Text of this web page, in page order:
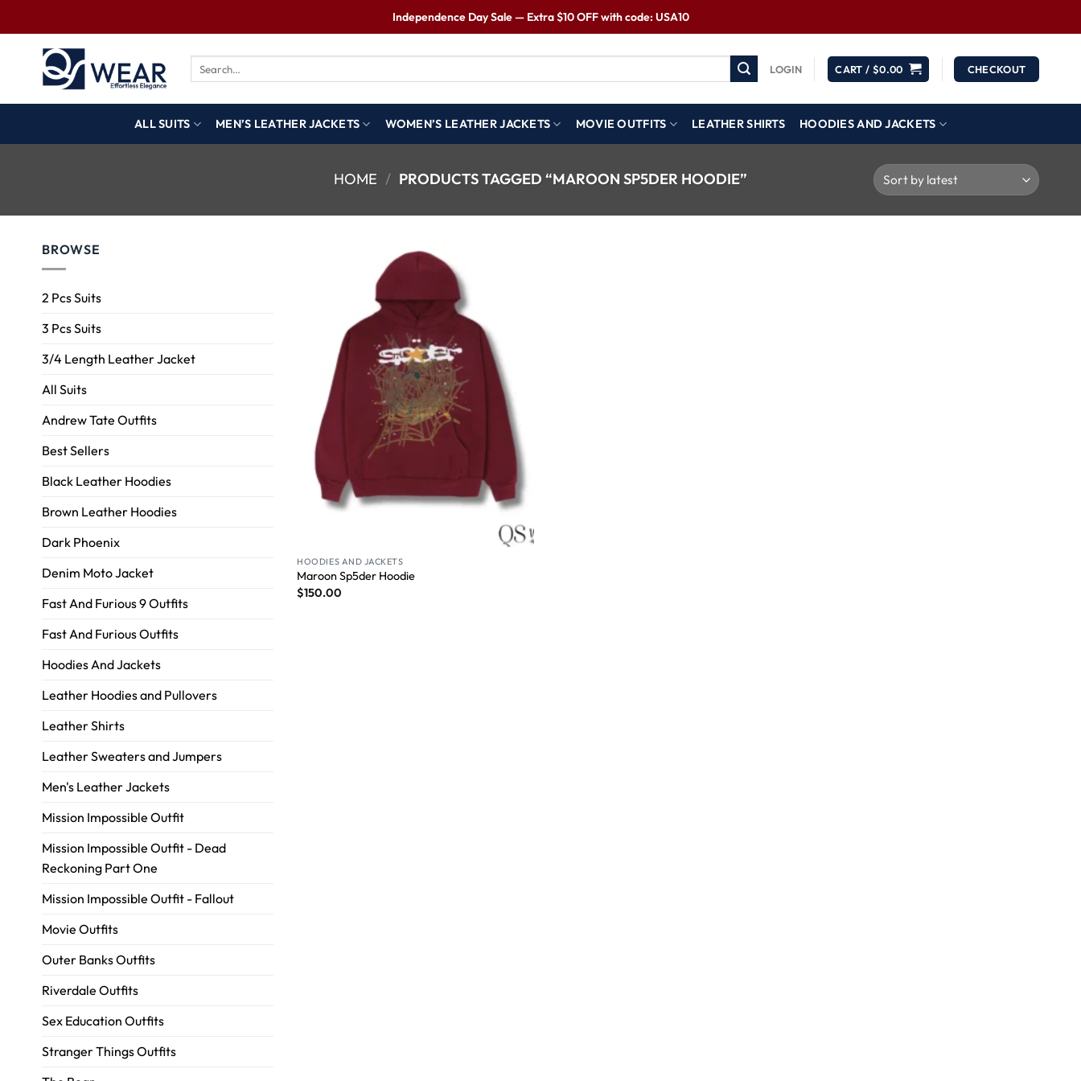
Independence Day Sale — Extra $10 OFF with code: USA10
LOGIN CART / $0.00 CHECKOUT
ALL SUITS MEN’S LEATHER JACKETS WOMEN’S LEATHER JACKETS MOVIE OUTFITS LEATHER SHIRTS HOODIES AND JACKETS
HOME / PRODUCTS TAGGED “MAROON SP5DER HOODIE”
BROWSE
2 Pcs Suits
3 Pcs Suits
3/4 Length Leather Jacket
All Suits
Andrew Tate Outfits
Best Sellers
Black Leather Hoodies
Brown Leather Hoodies
Dark Phoenix
Denim Moto Jacket
Fast And Furious 9 Outfits
Fast And Furious Outfits
Hoodies And Jackets
Leather Hoodies and Pullovers
Leather Shirts
Leather Sweaters and Jumpers
Men's Leather Jackets
Mission Impossible Outfit
Mission Impossible Outfit - Dead
Reckoning Part One
Mission Impossible Outfit - Fallout
Movie Outfits
Outer Banks Outfits
Riverdale Outfits
Sex Education Outfits
Stranger Things Outfits
HOODIES AND JACKETS
Maroon Sp5der Hoodie
$150.00